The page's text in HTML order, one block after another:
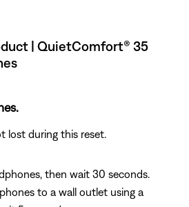
| QuietComfort® 35
lost during this reset.
then wait 30 seconds.
to a wall outlet using a